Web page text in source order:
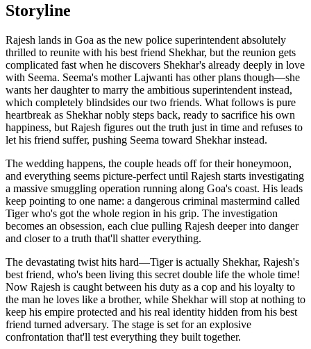
Storyline
Rajesh lands in Goa as the new police superintendent absolutely
thrilled to reunite with his best friend Shekhar, but the reunion gets
complicated fast when he discovers Shekhar's already deeply in love
with Seema. Seema's mother Lajwanti has other plans though—she
wants her daughter to marry the ambitious superintendent instead,
which completely blindsides our two friends. What follows is pure
heartbreak as Shekhar nobly steps back, ready to sacrifice his own
happiness, but Rajesh figures out the truth just in time and refuses to
let his friend suffer, pushing Seema toward Shekhar instead.
The wedding happens, the couple heads off for their honeymoon,
and everything seems picture-perfect until Rajesh starts investigating
a massive smuggling operation running along Goa's coast. His leads
keep pointing to one name: a dangerous criminal mastermind called
Tiger who's got the whole region in his grip. The investigation
becomes an obsession, each clue pulling Rajesh deeper into danger
and closer to a truth that'll shatter everything.
The devastating twist hits hard—Tiger is actually Shekhar, Rajesh's
best friend, who's been living this secret double life the whole time!
Now Rajesh is caught between his duty as a cop and his loyalty to
the man he loves like a brother, while Shekhar will stop at nothing to
keep his empire protected and his real identity hidden from his best
friend turned adversary. The stage is set for an explosive
confrontation that'll test everything they built together.